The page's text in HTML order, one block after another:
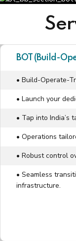
BOT (Build-
• Build-Operate-
• Launch your
• Tap into India’s
• Operations
• Robust control
• Seamless
infrastructure.